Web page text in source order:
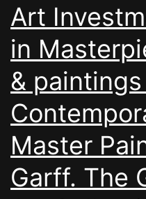
Art
in
&
Master
Garff. The